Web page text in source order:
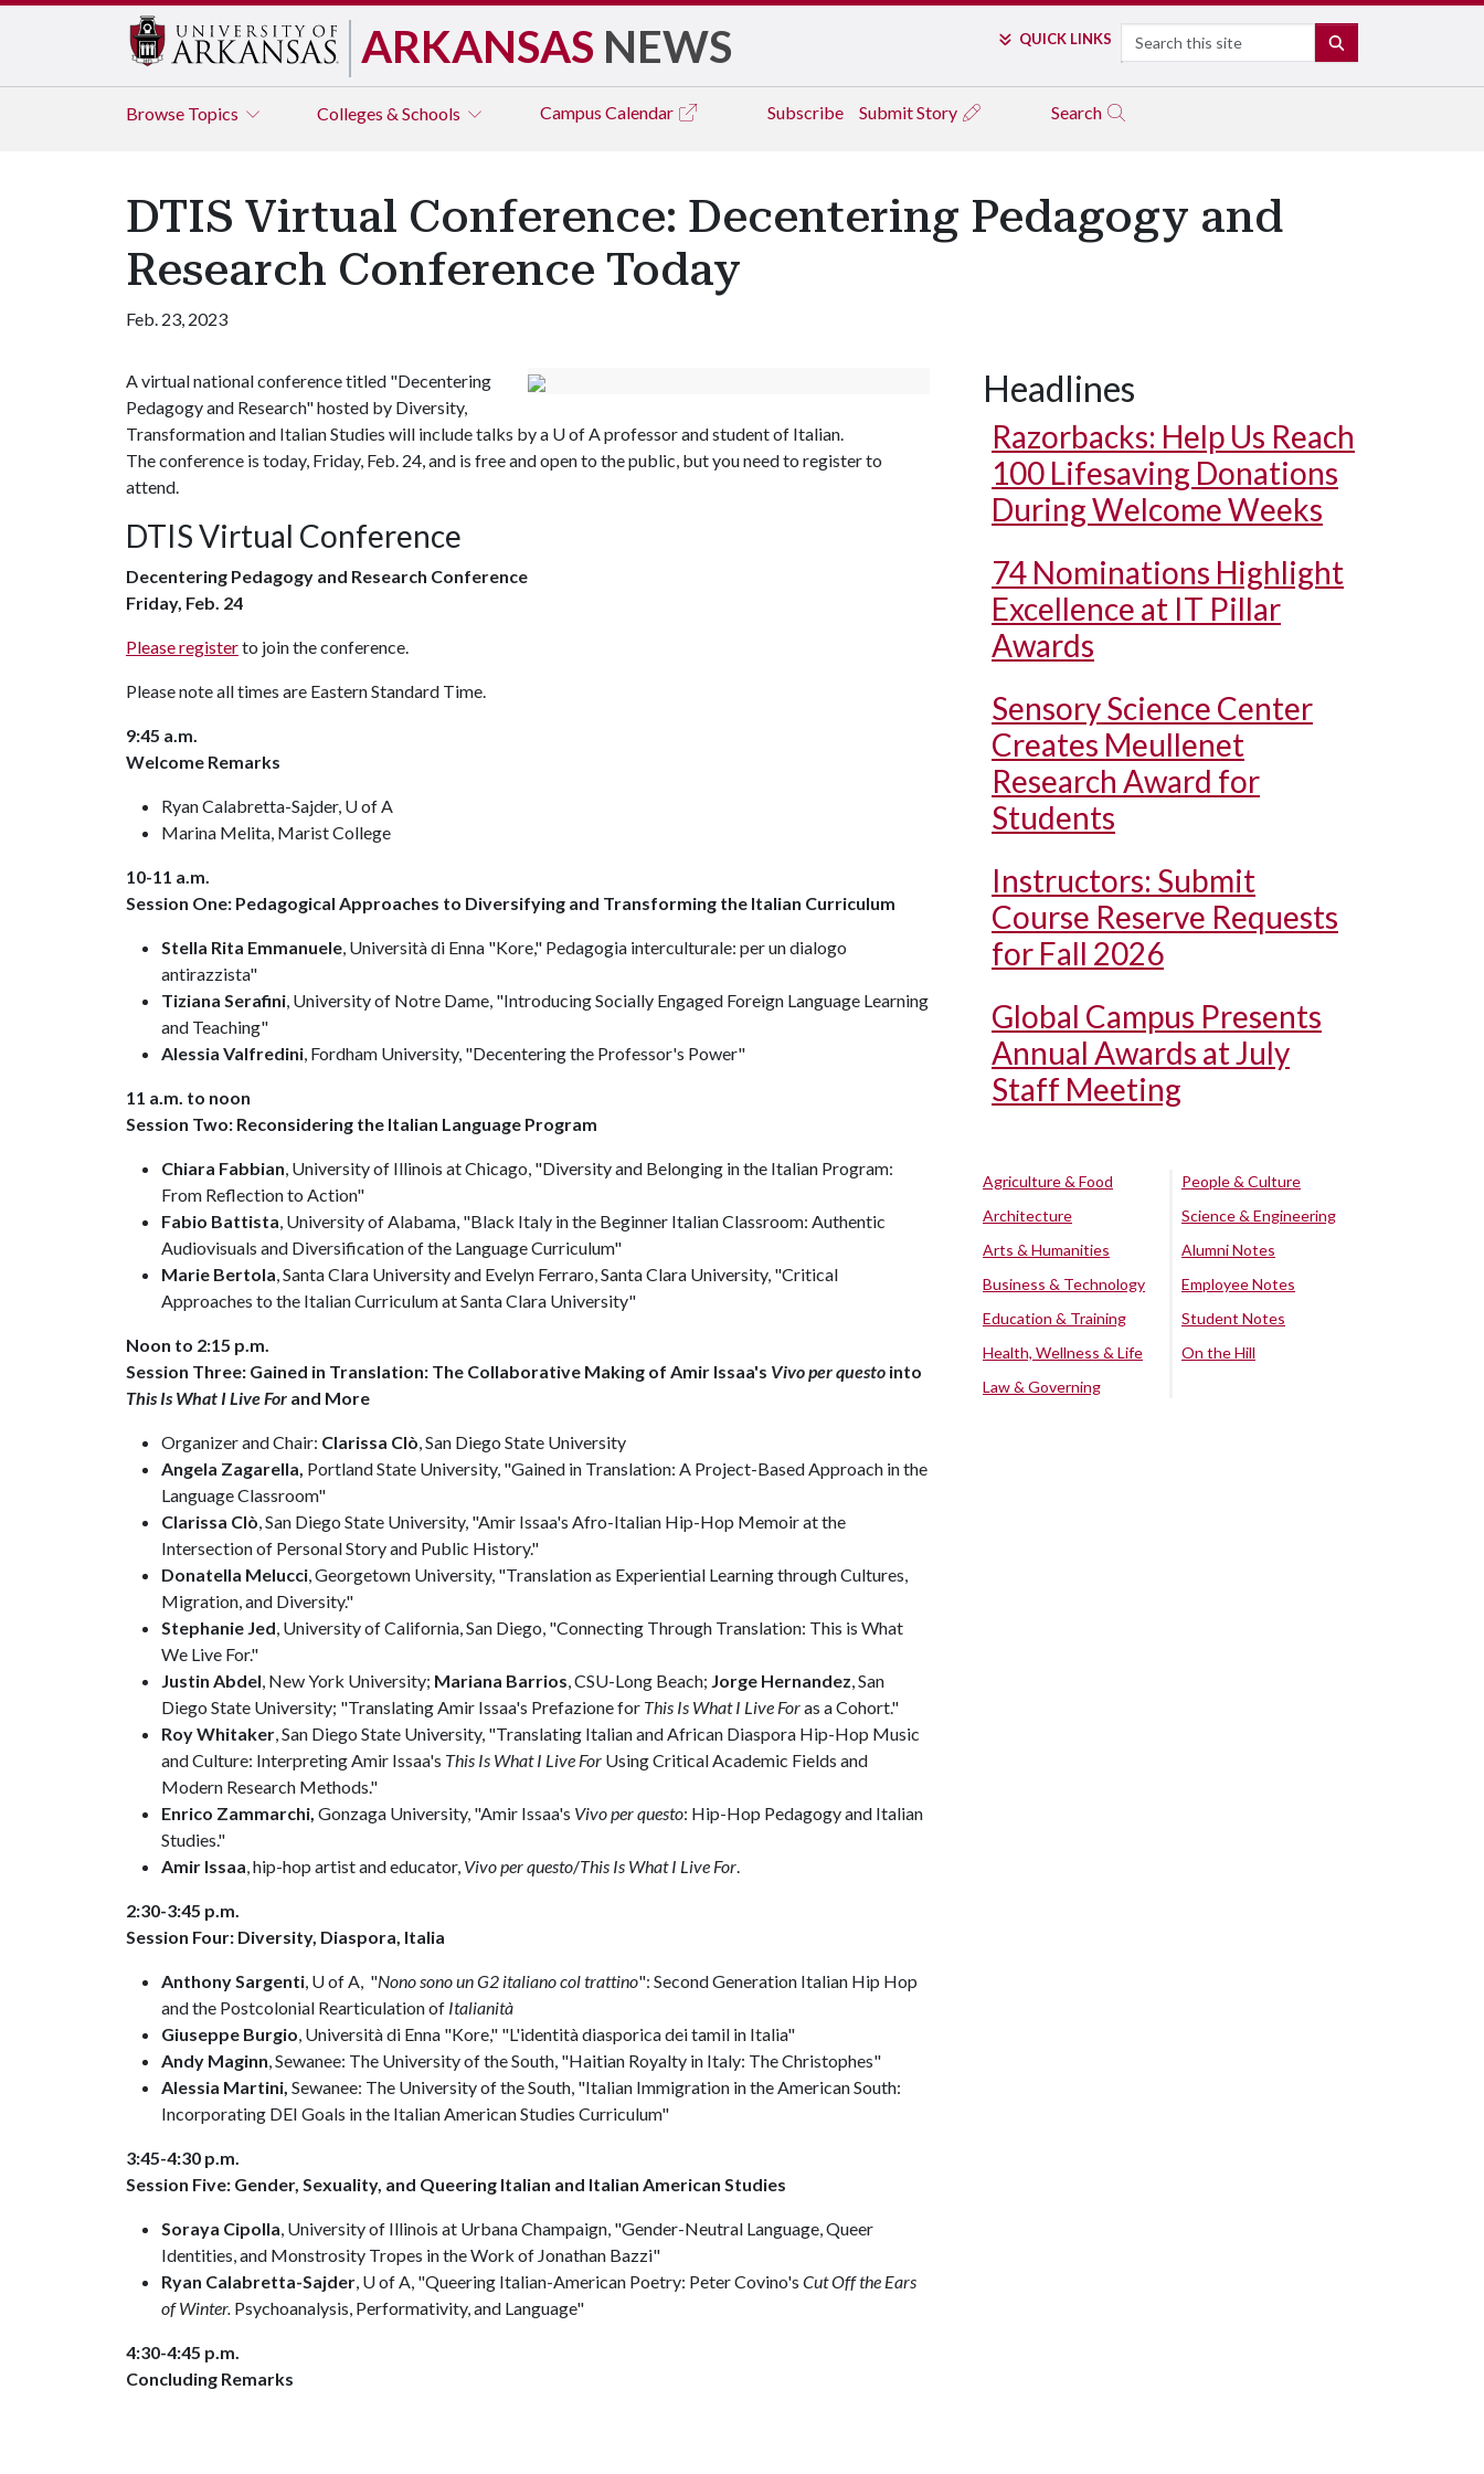
ARKANSAS NEWS QUICK LINKS Search
Browse Topics Colleges & Schools Campus Calendar Subscribe Submit Story Search
DTIS Virtual Conference: Decentering Pedagogy and
Research Conference Today
Feb. 23, 2023
A virtual national conference titled "Decentering
Pedagogy and Research" hosted by Diversity,
Transformation and Italian Studies will include talks by a U of Aprofessor and student of Italian.
The conference is today, Friday, Feb. 24, and is free and open to the public, but you need to register to
attend.
DTIS Virtual Conference
Decentering Pedagogy and Research Conference
Friday, Feb. 24
Please registerto join the conference.
Please note all times are Eastern Standard Time.
9:45 a.m.
Welcome Remarks
Ryan Calabretta-Sajder, U of A
Marina Melita, Marist College
10-11 a.m.
Session One: Pedagogical Approaches to Diversifying and Transforming the Italian Curriculum
Stella Rita Emmanuele, Università di Enna "Kore," Pedagogia interculturale: per un dialogo
antirazzista"
Tiziana Serafini, University of Notre Dame, "Introducing Socially Engaged Foreign Language Learning
and Teaching"
Alessia Valfredini, Fordham University, "Decentering the Professor's Power"
11 a.m. to noon
Session Two: Reconsidering the Italian Language Program
Chiara Fabbian, University of Illinois at Chicago, "Diversity and Belonging in the Italian Program:
From Reflection to Action"
Fabio Battista, University of Alabama, "Black Italy in the Beginner Italian Classroom: Authentic
Audiovisuals and Diversification of the Language Curriculum"
Marie Bertola, Santa Clara University and Evelyn Ferraro, Santa Clara University, "Critical
Approaches to the Italian Curriculum at Santa Clara University"
Noon to 2:15 p.m.
Session Three: Gained in Translation: The Collaborative Making of Amir Issaa's Vivo per questo into
This Is What I Live For and More
Organizer and Chair: Clarissa Clò, San Diego State University
Angela Zagarella, Portland State University, "Gained in Translation: A Project-Based Approach in the
Language Classroom"
Clarissa Clò, San Diego State University, "Amir Issaa's Afro-Italian Hip-Hop Memoir at the
Intersection of Personal Story and Public History."
Donatella Melucci, Georgetown University, "Translation as Experiential Learning through Cultures,
Migration, and Diversity."
Stephanie Jed, University of California, San Diego, "Connecting Through Translation: This is What
We Live For."
Justin Abdel, New York University; Mariana Barrios, CSU-Long Beach; Jorge Hernandez, San
Diego State University; "Translating Amir Issaa's Prefazione for This Is What I Live Foras a Cohort."
Roy Whitaker, San Diego State University, "Translating Italian and African Diaspora Hip-Hop Music
and Culture: Interpreting Amir Issaa's This Is What I Live For Using Critical Academic Fields and
Modern Research Methods."
Enrico Zammarchi, Gonzaga University, "Amir Issaa's Vivo per questo: Hip-Hop Pedagogy and Italian
Studies."
Amir Issaa, hip-hop artist and educator, Vivo per questo/This Is What I Live For.
2:30-3:45 p.m.
Session Four: Diversity, Diaspora, Italia
Anthony Sargenti, U of A, "Nono sono un G2 italiano col trattino": Second Generation Italian Hip Hop
and the Postcolonial Rearticulation of Italianità
Giuseppe Burgio, Università di Enna "Kore," "L'identità diasporica dei tamil in Italia"
Andy Maginn, Sewanee: The University of the South, "Haitian Royalty in Italy: The Christophes"
Alessia Martini, Sewanee: The University of the South, "Italian Immigration in the American South:
Incorporating DEI Goals in the Italian American Studies Curriculum"
3:45-4:30 p.m.
Session Five: Gender, Sexuality, and Queering Italian and Italian American Studies
Soraya Cipolla, University of Illinois at Urbana Champaign, "Gender-Neutral Language, Queer
Identities, and Monstrosity Tropes in the Work of Jonathan Bazzi"
Ryan Calabretta-Sajder, U of A, "Queering Italian-American Poetry: Peter Covino's Cut Off the Ears
of Winter. Psychoanalysis, Performativity, and Language"
4:30-4:45 p.m.
Concluding Remarks
Headlines
Razorbacks: Help Us Reach
100 Lifesaving Donations
During Welcome Weeks
74 Nominations Highlight
Excellence at IT Pillar
Awards
Sensory Science Center
Creates Meullenet
Research Award for
Students
Instructors: Submit
Course Reserve Requests
for Fall 2026
Global Campus Presents
Annual Awards at July
Staff Meeting
Agriculture & Food
Architecture
Arts & Humanities
Business & Technology
Education & Training
Health, Wellness & Life
Law & Governing
People & Culture
Science & Engineering
Alumni Notes
Employee Notes
Student Notes
On the Hill